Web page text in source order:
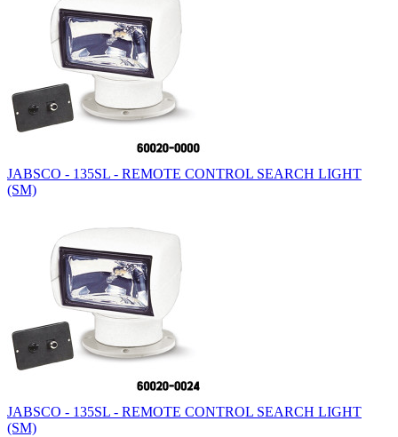
JABSCO - 135SL - REMOTE CONTROL SEARCH LIGHT
(SM)
JABSCO - 135SL - REMOTE CONTROL SEARCH LIGHT
(SM)